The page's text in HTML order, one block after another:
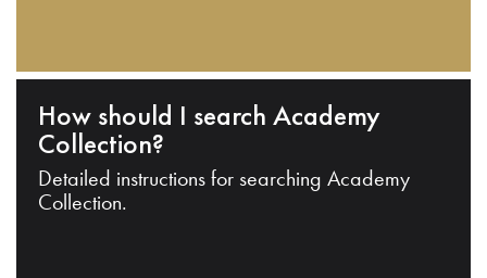
How should I search Academy
Collection?
Detailed instructions for searching Academy
Collection.